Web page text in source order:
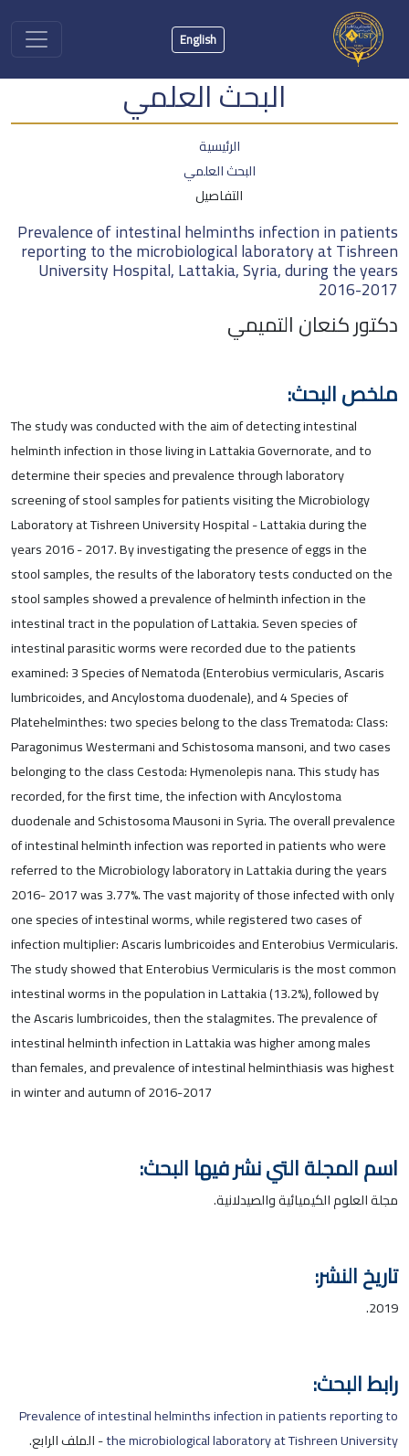
English
البحث العلمي
الرئيسية
البحث العلمي
التفاصيل
Prevalence of intestinal helminths infection in patients
reporting to the microbiological laboratory at Tishreen
University Hospital, Lattakia, Syria, during the years
2016-2017
دكتور كنعان التميمي
ملخص البحث:
The study was conducted with the aim of detecting intestinal
helminth infection in those living in Lattakia Governorate, and to
determine their species and prevalence through laboratory
screening of stool samples for patients visiting the Microbiology
Laboratory at Tishreen University Hospital - Lattakia during the
years 2016 - 2017. By investigating the presence of eggs in the
stool samples, the results of the laboratory tests conducted on the
stool samples showed a prevalence of helminth infection in the
intestinal tract in the population of Lattakia. Seven species of
intestinal parasitic worms were recorded due to the patients
examined: 3 Species of Nematoda (Enterobius vermicularis, Ascaris
lumbricoides, and Ancylostoma duodenale), and 4 Species of
Platehelminthes: two species belong to the class Trematoda: Class:
Paragonimus Westermani and Schistosoma mansoni, and two cases
belonging to the class Cestoda: Hymenolepis nana. This study has
recorded, for the first time, the infection with Ancylostoma
duodenale and Schistosoma Mausoni in Syria. The overall prevalence
of intestinal helminth infection was reported in patients who were
referred to the Microbiology laboratory in Lattakia during the years
2016- 2017 was 3.77%. The vast majority of those infected with only
one species of intestinal worms, while registered two cases of
infection multiplier: Ascaris lumbricoides and Enterobius Vermicularis.
The study showed that Enterobius Vermicularis is the most common
intestinal worms in the population in Lattakia (13.2%), followed by
the Ascaris lumbricoides, then the stalagmites. The prevalence of
intestinal helminth infection in Lattakia was higher among males
than females, and prevalence of intestinal helminthiasis was highest
in winter and autumn of 2016-2017
اسم المجلة التي نشر فيها البحث:
مجلة العلوم الكيميائية والصيدلانية.
تاريخ النشر:
2019.
رابط البحث:
Prevalence of intestinal helminths infection in patients reporting to
the microbiological laboratory at Tishreen University- الملف الرابع.